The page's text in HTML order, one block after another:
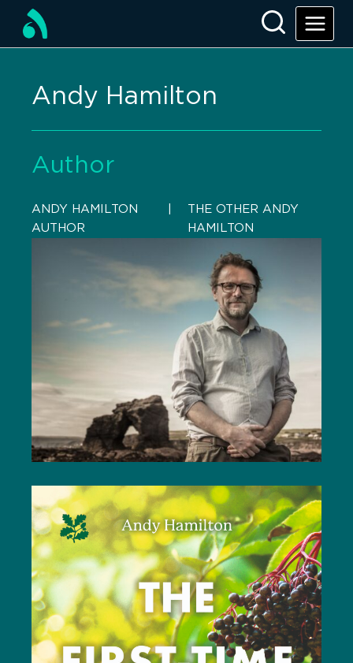
Andy Hamilton
Author
ANDY HAMILTON
AUTHOR
THE OTHER ANDY
HAMILTON